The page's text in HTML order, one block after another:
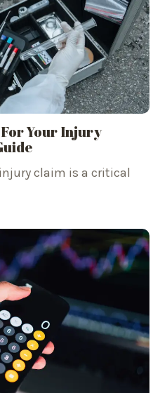
Your Injury
claim is a critical